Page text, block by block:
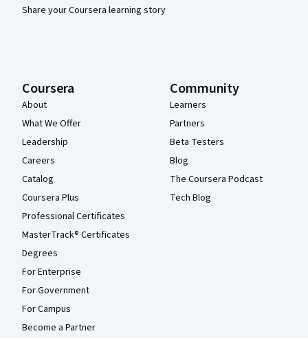
Share your Coursera learning story
Coursera
About
What We Offer
Leadership
Careers
Catalog
Coursera Plus
Professional Certificates
MasterTrack® Certificates
Degrees
For Enterprise
For Government
For Campus
Become a Partner
Community
Learners
Partners
Beta Testers
Blog
The Coursera Podcast
Tech Blog